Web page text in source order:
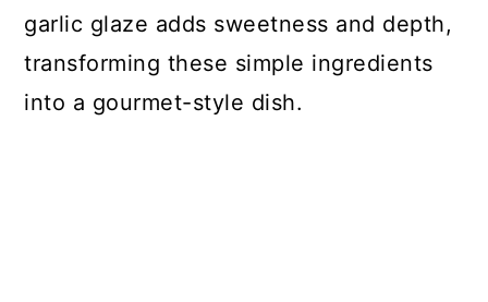
garlic glaze adds sweetness and depth,
transforming these simple ingredients
into a gourmet-style dish.